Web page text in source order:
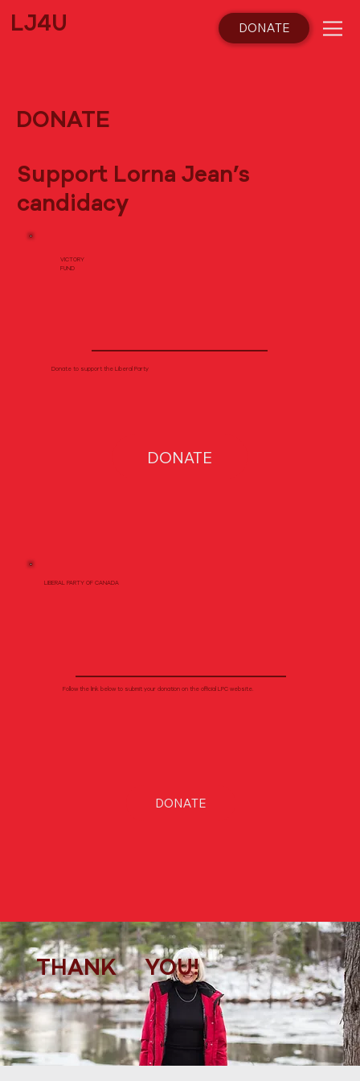
LJ4U DONATE
VICTORY
FUND
Donate to support the Liberal Party
DONATE
DONATE
Support Lorna Jean’s
candidacy
LIBERAL PARTY OF CANADA
Follow the link below to submit your donation on the official LPC website.
DONATE
THANK YOU!